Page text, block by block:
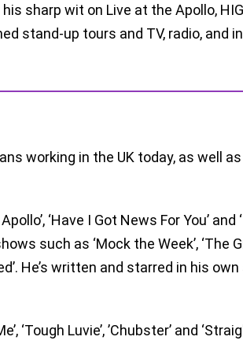
sharp wit on Live at the Apollo,
stand-up tours and TV, radio, and
working in the UK today, as well
‘Have I Got News For You’ and
such as ‘Mock the Week’, ‘The
He’s written and starred in his own
‘Tough Luvie’, ’Chubster’ and